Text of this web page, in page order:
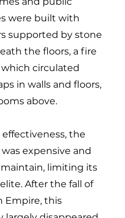
were built with
supported by stone
the floors, a fire
which circulated
in walls and floors,
above.
the
expensive and
limiting its
After the fall of
Empire, this